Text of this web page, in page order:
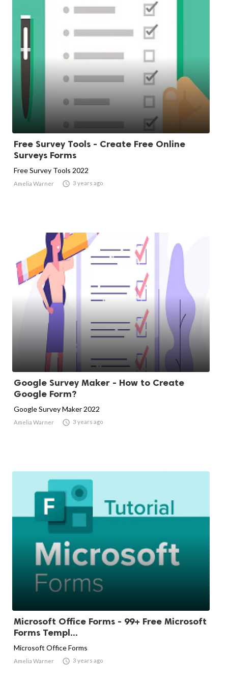
Free Survey Tools - Create Free Online
Surveys Forms
Free Survey Tools 2022
Amelia Warner  3 years ago
Google Survey Maker - How to Create
Google Form?
Google Survey Maker 2022
Amelia Warner  3 years ago
Microsoft Office Forms - 99+ Free Microsoft
Forms Templ...
Microsoft Office Forms
Amelia Warner  3 years ago